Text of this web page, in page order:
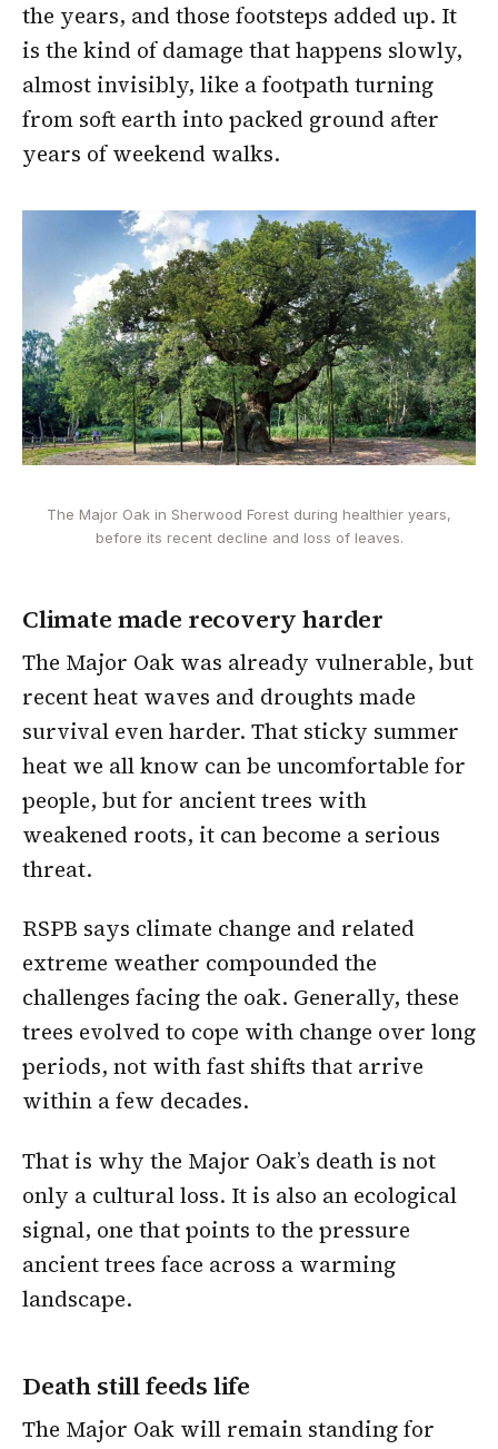
the years, and those footsteps added up. It
is the kind of damage that happens slowly,
almost invisibly, like a footpath turning
from soft earth into packed ground after
years of weekend walks.
The Major Oak in Sherwood Forest during healthier years,
before its recent decline and loss of leaves.
Climate made recovery harder
The Major Oak was already vulnerable, but
recent heat waves and droughts made
survival even harder. That sticky summer
heat we all know can be uncomfortable for
people, but for ancient trees with
weakened roots, it can become a serious
threat.
RSPB says climate change and related
extreme weather compounded the
challenges facing the oak. Generally, these
trees evolved to cope with change over long
periods, not with fast shifts that arrive
within a few decades.
That is why the Major Oak’s death is not
only a cultural loss. It is also an ecological
signal, one that points to the pressure
ancient trees face across a warming
landscape.
Death still feeds life
The Major Oak will remain standing for